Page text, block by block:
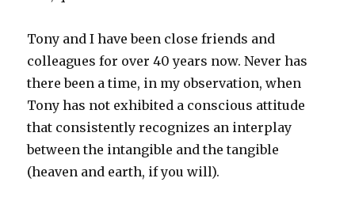
Tony and I have been close friends and
colleagues for over 40 years now. Never has
there been a time, in my observation, when
Tony has not exhibited a conscious attitude
that consistently recognizes an interplay
between the intangible and the tangible
(heaven and earth, if you will).